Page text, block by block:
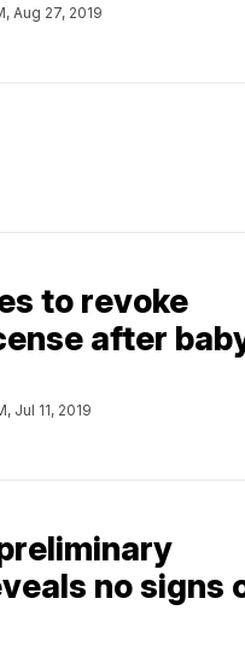
Aug 27, 2019
to revoke
after
Jul 11, 2019
no signs